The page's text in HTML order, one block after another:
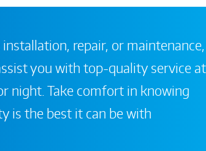
repair, or maintenance,
you with top-quality service at
night. Take comfort in knowing
is the best it can be with